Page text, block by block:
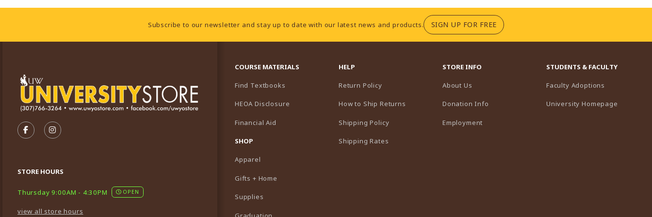
Footer InformationSubscribe to our newsletter and stay up to date with our latest news and products. SIGN UP FOR FREE(OPENS IN A NEW TAB)
FOLLOW US ON FACEBOOK (OPENS IN A NEW TAB)
FOLLOW US ON INSTAGRAM (OPENS IN A NEW TAB)
STORE HOURS
Thursday 9:00AM - 4:30PM OPEN
view all store hours
COURSE MATERIALS
Find Textbooks
HEOA Disclosure
Financial Aid
SHOP
Apparel
Gifts + Home
Supplies
HELP
Return Policy
How to Ship Returns
Shipping Policy
Shipping Rates
STORE INFO
About Us
Donation Info
Employment
STUDENTS & FACULTY
Faculty Adoptions
University Homepage